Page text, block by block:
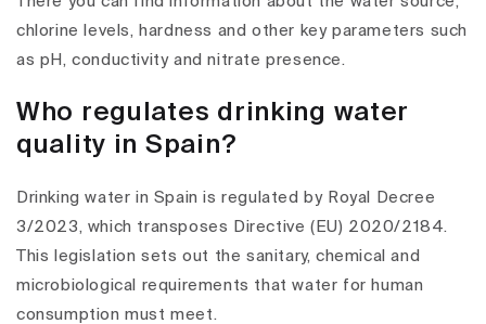
chlorine levels, hardness and other key parameters such
as pH, conductivity and nitrate presence.
Who regulates drinking water
quality in Spain?
Drinking water in Spain is regulated by Royal Decree
3/2023, which transposes Directive (EU) 2020/2184.
This legislation sets out the sanitary, chemical and
microbiological requirements that water for human
consumption must meet.